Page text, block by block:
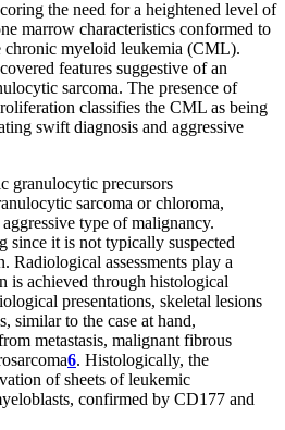
the need for a heightened level of
marrow characteristics conformed to
chronic myeloid leukemia (CML).
features suggestive of an
sarcoma. The presence of
classifies the CML as being
swift diagnosis and aggressive
granulocytic precursors
sarcoma or chloroma,
type of malignancy.
since it is not typically suspected
Radiological assessments play a
is achieved through histological
presentations, skeletal lesions
similar to the case at hand,
metastasis, malignant fibrous
6. Histologically, the
of sheets of leukemic
confirmed by CD177 and